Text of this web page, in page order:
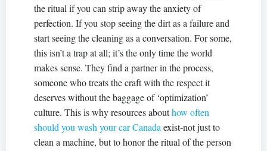
the ritual if you can strip away the anxiety of
perfection. If you stop seeing the dirt as a failure and
start seeing the cleaning as a conversation. For some,
this isn’t a trap at all; it’s the only time the world
makes sense. They find a partner in the process,
someone who treats the craft with the respect it
deserves without the baggage of ‘optimization’
culture. This is why resources abouthow often
should you wash your car Canada exist-not just to
clean a machine, but to honor the ritual of the person